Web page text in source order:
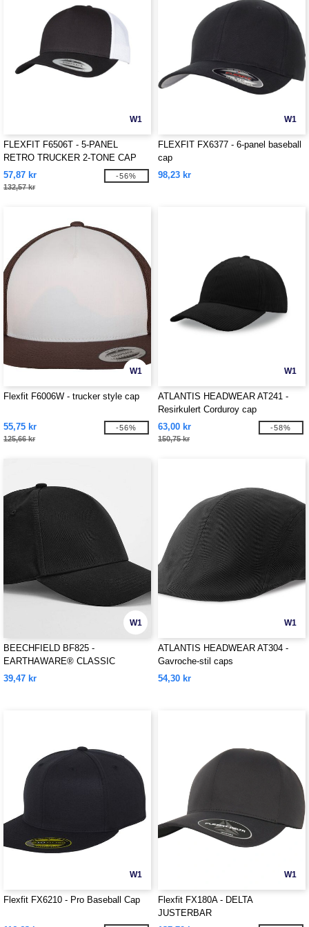
W1
FLEXFIT F6506T - 5-PANEL
RETRO TRUCKER 2-TONE CAP
57,87 kr
132,57 kr
-56%
W1
FLEXFIT FX6377 - 6-panel baseball
cap
98,23 kr
W1
Flexfit F6006W - trucker style cap
55,75 kr
125,66 kr
-56%
W1
ATLANTIS HEADWEAR AT241 -
Resirkulert Corduroy cap
63,00 kr
150,75 kr
-58%
W1
BEECHFIELD BF825 -
EARTHAWARE® CLASSIC
ORGANIC COTTON 5 PANEL CAP
39,47 kr
W1
ATLANTIS HEADWEAR AT304 -
Gavroche-stil caps
54,30 kr
W1
Flexfit FX6210 - Pro Baseball Cap
W1
Flexfit FX180A - DELTA
JUSTERBAR